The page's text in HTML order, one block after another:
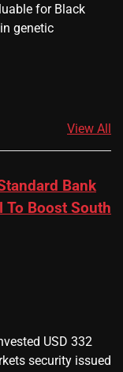
for Black
genetic
View All
Bank
To Boost South
USD 332
security issued